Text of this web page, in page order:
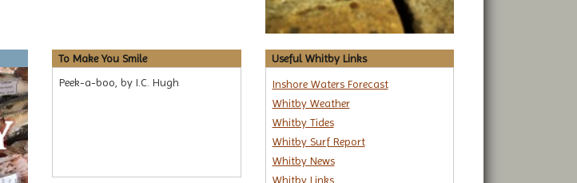
To Make You Smile
Peek-a-boo, by I.C. Hugh
Useful Whitby Links
Inshore Waters Forecast
Whitby Weather
Whitby Tides
Whitby Surf Report
Whitby News
Whitby Links